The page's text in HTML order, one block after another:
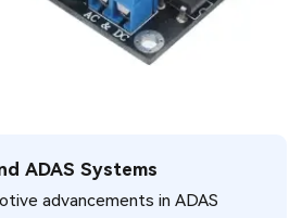
ADAS Systems
advancements in ADAS